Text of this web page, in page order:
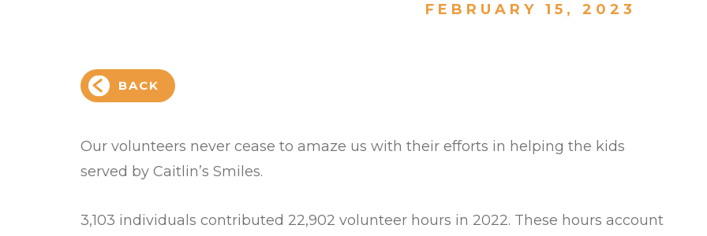
FEBRUARY 15, 2023
BACK
Our volunteers never cease to amaze us with their efforts in helping the kids
served by Caitlin’s Smiles.
3,103 individuals contributed 22,902 volunteer hours in 2022. These hours account